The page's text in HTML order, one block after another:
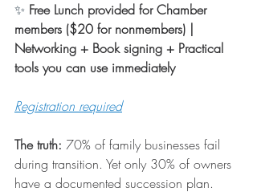
✨ Free Lunch provided for Chamber
members ($20 for nonmembers) |
Networking + Book signing + Practical
tools you can use immediately
Registration required
The truth: 70% of family businesses fail
during transition. Yet only 30% of owners
have a documented succession plan.